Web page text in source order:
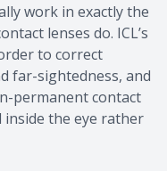
work in exactly the
lenses do. ICL’s
to correct
far-sightedness, and
permanent contact
inside the eye rather